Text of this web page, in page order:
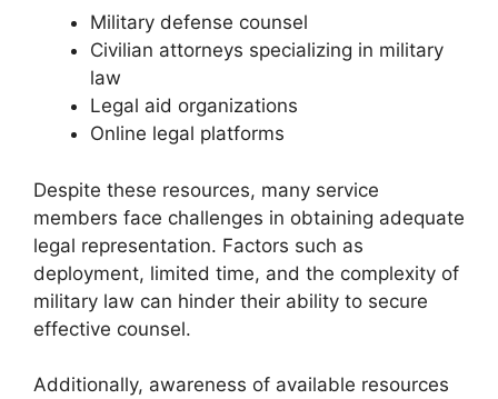
Military defense counsel
Civilian attorneys specializing in military
law
Legal aid organizations
Online legal platforms
Despite these resources, many service
members face challenges in obtaining adequate
legal representation. Factors such as
deployment, limited time, and the complexity of
military law can hinder their ability to secure
effective counsel.
Additionally, awareness of available resources